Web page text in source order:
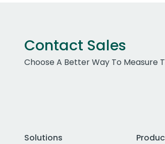
Contact Sales
Choose A Better Way To Measure
Solutions